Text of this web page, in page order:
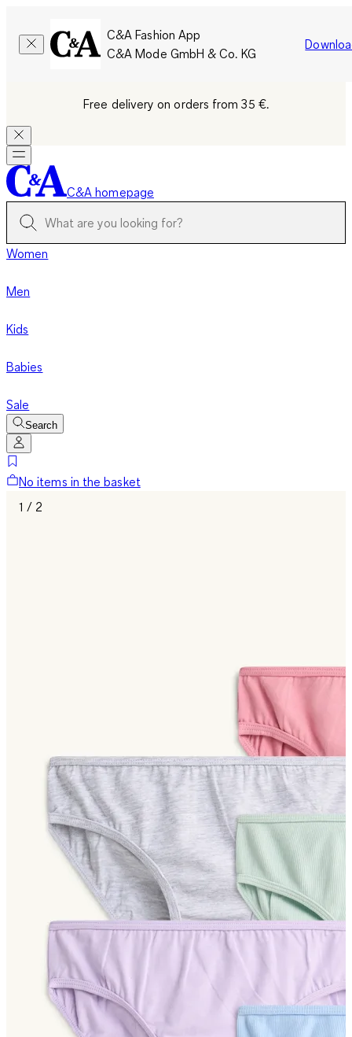
C&A Fashion App
C&A Mode GmbH & Co. KG
Free delivery on orders from 35 €.
C&A homepage
Women
Men
Kids
Babies
Sale
Search
No items in the basket
1 / 2